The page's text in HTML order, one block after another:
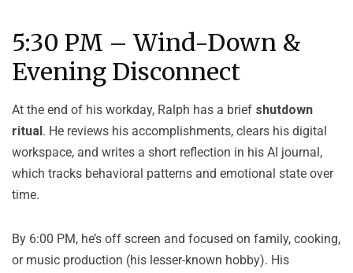
5:30 PM – Wind-Down &
Evening Disconnect
At the end of his workday, Ralph has a brief shutdown
ritual. He reviews his accomplishments, clears his digital
workspace, and writes a short reflection in his AI journal,
which tracks behavioral patterns and emotional state over
time.
By 6:00 PM, he’s off screen and focused on family, cooking,
or music production (his lesser-known hobby). His